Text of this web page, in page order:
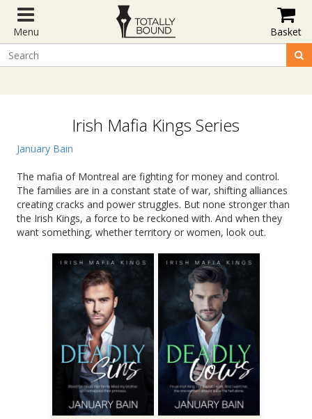
Menu Basket
Irish Mafia Kings Series
January Bain
The mafia of Montreal are fighting for money and control.
The families are in a constant state of war, shifting alliances
creating cracks and power struggles. But none stronger than
the Irish Kings, a force to be reckoned with. And when they
want something, whether territory or women, look out.